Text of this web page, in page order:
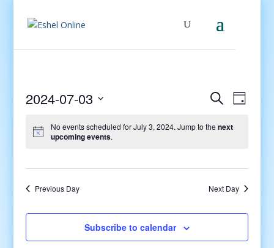
Events
and
SearchEvent
Day
2024-07-03
date.
No events scheduled for July 3, 2024. Jump to the next
upcoming events.
Previous Day Next Day
Subscribe to calendar